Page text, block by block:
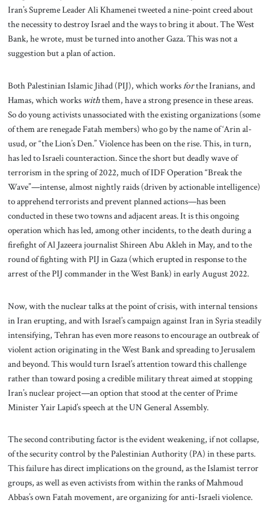
Iran’s Supreme Leader Ali Khamenei tweeted a nine-point creed about
the necessity to destroy Israel and the ways to bring it about. The West
Bank, he wrote, must be turned into another Gaza. This was not a
suggestion but a plan of action.
Both Palestinian Islamic Jihad (PIJ), which worksforthe Iranians, and
Hamas, which works withthem, have a strong presence in these areas.
So do young activists unassociated with the existing organizations (some
of them are renegade Fatah members) who go by the name of ‘Arin al-
usud, or “the Lion’s Den.” Violence has been on the rise. This, in turn,
has led to Israeli counteraction. Since the short but deadly wave of
terrorism in the spring of 2022, much of IDF Operation “Break the
Wave”—intense, almost nightly raids (driven by actionable intelligence)
to apprehend terrorists and prevent planned actions—has been
conducted in these two towns and adjacent areas. It is this ongoing
operation which has led, among other incidents, to the death during a
firefight of Al Jazeera journalist Shireen Abu Akleh in May, and to the
round of fighting with PIJ in Gaza (which erupted in response to the
arrest of the PIJ commander in the West Bank) in early August 2022.
Now, with the nuclear talks at the point of crisis, with internal tensions
in Iran erupting, and with Israel’s campaign against Iran in Syria steadily
intensifying, Tehran has even more reasons to encourage an outbreak of
violent action originating in the West Bank and spreading to Jerusalem
and beyond. This would turn Israel’s attention toward this challenge
rather than toward posing a credible military threat aimed at stopping
Iran’s nuclear project—an option that stood at the center of Prime
Minister Yair Lapid’s speech at the UN General Assembly.
The second contributing factor is the evident weakening, if not collapse,
of the security control by the Palestinian Authority (PA) in these parts.
This failure has direct implications on the ground, as the Islamist terror
groups, as well as even activists from within the ranks of Mahmoud
Abbas’s own Fatah movement, are organizing for anti-Israeli violence.